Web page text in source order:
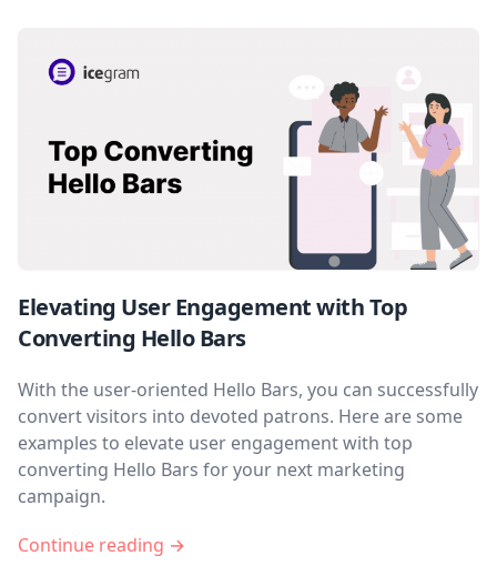
Elevating User Engagement with Top
Converting Hello Bars
With the user-oriented Hello Bars, you can successfully
convert visitors into devoted patrons. Here are some
examples to elevate user engagement with top
converting Hello Bars for your next marketing
campaign.
Continue reading →